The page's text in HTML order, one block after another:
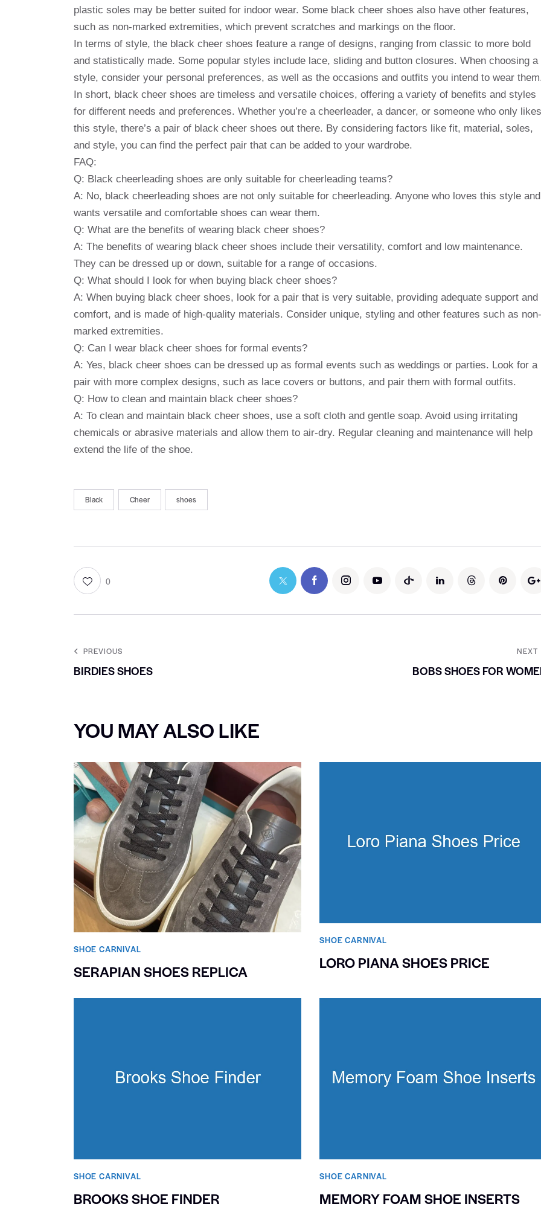
plastic soles may be better suited for indoor wear. Some black cheer shoes also have other features,
such as non-marked extremities, which prevent scratches and markings on the floor.
In terms of style, the black cheer shoes feature a range of designs, ranging from classic to more bold
and statistically made. Some popular styles include lace, sliding and button closures. When choosing a
style, consider your personal preferences, as well as the occasions and outfits you intend to wear
In short, black cheer shoes are timeless and versatile choices, offering a variety of benefits and styles
for different needs and preferences. Whether you’re a cheerleader, a dancer, or someone who only likes
this style, there’s a pair of black cheer shoes out there. By considering factors like fit, material, soles,
and style, you can find the perfect pair that can be added to your wardrobe.
FAQ:
Q: Black cheerleading shoes are only suitable for cheerleading teams?
A: No, black cheerleading shoes are not only suitable for cheerleading. Anyone who loves this style and
wants versatile and comfortable shoes can wear them.
Q: What are the benefits of wearing black cheer shoes?
A: The benefits of wearing black cheer shoes include their versatility, comfort and low maintenance.
They can be dressed up or down, suitable for a range of occasions.
Q: What should I look for when buying black cheer shoes?
A: When buying black cheer shoes, look for a pair that is very suitable, providing adequate support and
comfort, and is made of high-quality materials. Consider unique, styling and other features such as non-
marked extremities.
Q: Can I wear black cheer shoes for formal events?
A: Yes, black cheer shoes can be dressed up as formal events such as weddings or parties. Look for a
pair with more complex designs, such as lace covers or buttons, and pair them with formal outfits.
Q: How to clean and maintain black cheer shoes?
A: To clean and maintain black cheer shoes, use a soft cloth and gentle soap. Avoid using irritating
chemicals or abrasive materials and allow them to air-dry. Regular cleaning and maintenance will help
extend the life of the shoe.
Black Cheer shoes
0
PREVIOUS
BIRDIES SHOES
NEXT
BOBS SHOES FOR
YOU MAY ALSO LIKE
SHOE CARNIVAL​
SERAPIAN SHOES REPLICA
SHOE CARNIVAL​
LORO PIANA SHOES PRICE
SHOE CARNIVAL​
BROOKS SHOE FINDER
SHOE CARNIVAL​
MEMORY FOAM SHOE INSERTS